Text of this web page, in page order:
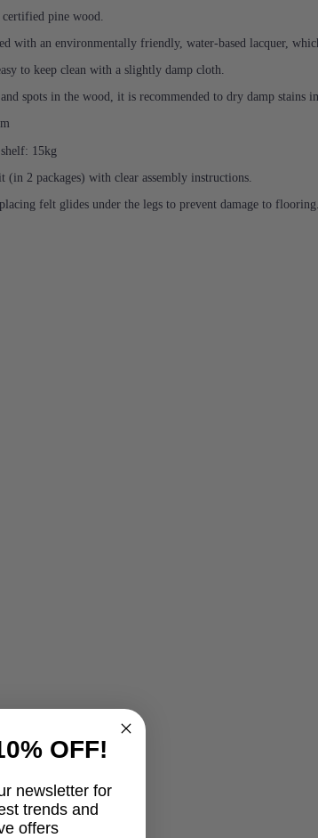
pine wood.
with an environmentally friendly, water-based lacquer,
to keep clean with a slightly damp cloth.
spots in the wood, it is recommended to dry damp stains
15kg
(in 2 packages) with clear assembly instructions.
felt glides under the legs to prevent damage to flooring.
OFF!
newsletter for
trends and
offers